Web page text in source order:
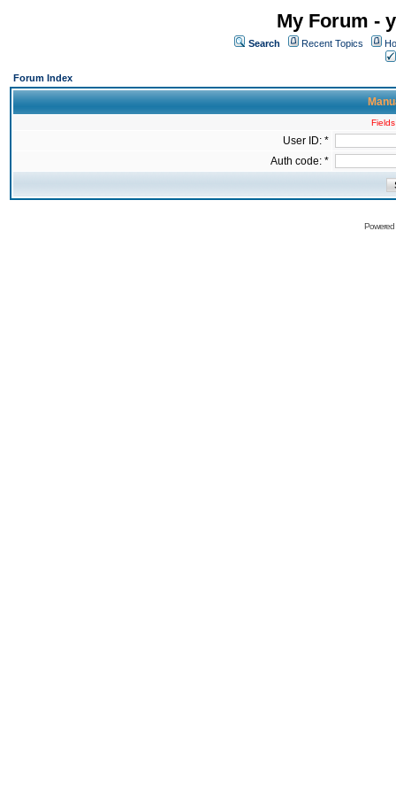
My Forum -
Search Recent Topics
Forum Index
User ID: *
Auth code: *